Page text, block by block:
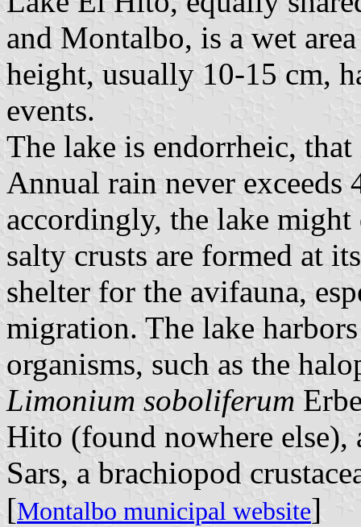
and Montalbo, is a wet
height, usually 10-15 cm,
events.
The lake is endorrheic,
Annual rain never
accordingly, the lake
salty crusts are formed at
shelter for the avifauna,
migration. The lake
organisms, such as the
Limonium soboliferum
Hito (found nowhere else),
Sars, a brachiopod
[Montalbo municipal website]